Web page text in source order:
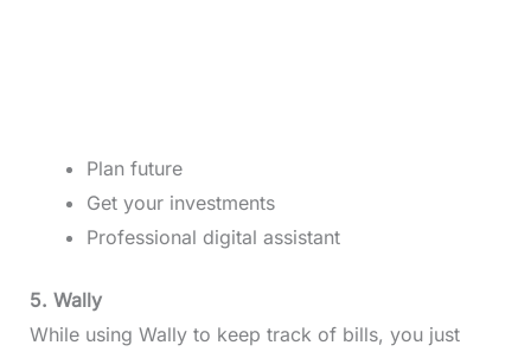
Plan future
Get your investments
Professional digital assistant
5. Wally
While using Wally to keep track of bills, you just